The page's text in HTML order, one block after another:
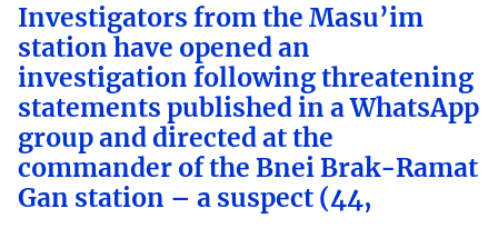
Investigators from the Masu’im
station have opened an
investigation following threatening
statements published in a WhatsApp
group and directed at the
commander of the Bnei Brak-Ramat
Gan station – a suspect (44,